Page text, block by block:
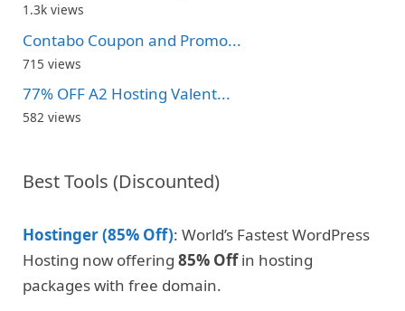
1.3k views
Contabo Coupon and Promo...
715 views
77% OFF A2 Hosting Valent...
582 views
Best Tools (Discounted)
Hostinger (85% Off): World’s Fastest WordPress
Hosting now offering 85% Offin hosting
packages with free domain.